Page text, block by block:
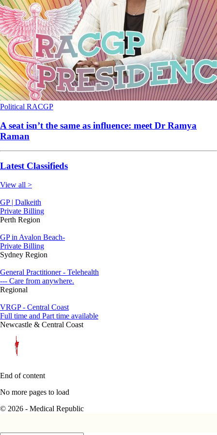
Political RACGP
A seat isn’t the same as influence: meet Dr Ramya
Raman
Latest Classifieds
View all >
GP | Dalkeith
Private Billing
Perth Region
GP in Avalon Beach-
Private Billing
Sydney Region
General Practitioner - Telehealth
--- Care from anywhere.
Regional
VRGP - Central Coast
Full time and Part time available
Newcastle & Central Coast
End of content
No more pages to load
© 2026 - Medical Republic